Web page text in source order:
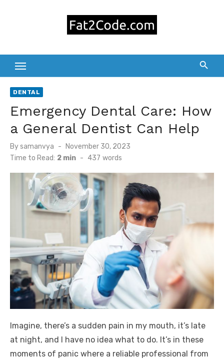
DENTAL
Emergency Dental Care: How
a General Dentist Can Help
Bysamanvya
Posted
on
November 30, 2023
Time to Read: 2 min - 437 words
Imagine, there’s a sudden pain in my mouth, it’s late
at night, and I have no idea what to do. It’s in these
moments of panic where a reliable professional from